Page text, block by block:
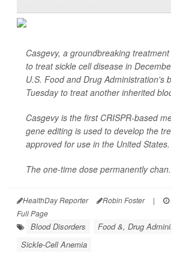
Casgevy, a groundbreaking
to treat sickle cell disease in
U.S. Food and Drug Administration's
Tuesday to treat another inherited
Casgevy is the first CRISPR-based
gene editing is used to develop the
approved for use in the United States.
The one-time dose permanently
HealthDay Reporter Robin Foster |
Full Page
Blood Disorders
Food &, Drug
Sickle-Cell Anemia